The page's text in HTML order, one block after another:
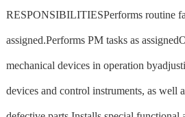
RESPONSIBILITIESPerforms routine
assigned.Performs PM tasks as
mechanical devices in operation
devices and control instruments, as well